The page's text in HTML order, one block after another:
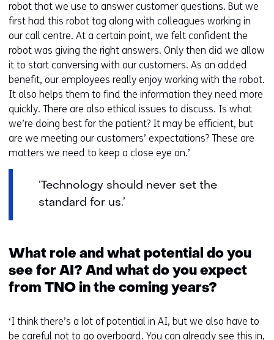
robot that we use to answer customer questions. But we
first had this robot tag along with colleagues working in
our call centre. At a certain point, we felt confident the
robot was giving the right answers. Only then did we allow
it to start conversing with our customers. As an added
benefit, our employees really enjoy working with the robot.
It also helps them to find the information they need more
quickly. There are also ethical issues to discuss. Is what
we’re doing best for the patient? It may be efficient, but
are we meeting our customers’ expectations? These are
matters we need to keep a close eye on.’
‘Technology should never set the
standard for us.’
What role and what potential do you
see for AI? And what do you expect
from TNO in the coming years?
‘I think there’s a lot of potential in AI, but we also have to
be careful not to go overboard. You can already see this in,